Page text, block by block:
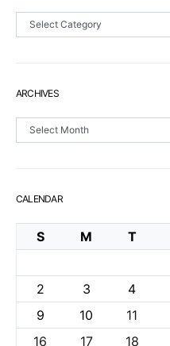
Sections
ARCHIVES
Archives
CALENDAR
S M T
2
3 4
9
10 11
16
17 18